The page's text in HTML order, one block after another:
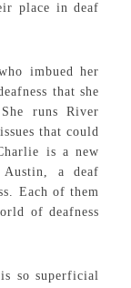
place in deaf
imbued her
that she
runs River
that could
is a new
a deaf
Each of them
of deafness
so superficial